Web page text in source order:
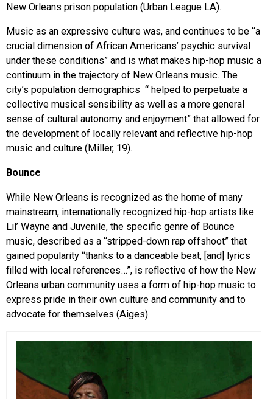
New Orleans prison population (Urban League LA).
Music as an expressive culture was, and continues to be “a
crucial dimension of African Americans’ psychic survival
under these conditions” and is what makes hip-hop music a
continuum in the trajectory of New Orleans music. The
city’s population demographics “ helped to perpetuate a
collective musical sensibility as well as a more general
sense of cultural autonomy and enjoyment” that allowed for
the development of locally relevant and reflective hip-hop
music and culture (Miller, 19).
Bounce
While New Orleans is recognized as the home of many
mainstream, internationally recognized hip-hop artists like
Lil’ Wayne and Juvenile, the specific genre of Bounce
music, described as a “stripped-down rap offshoot” that
gained popularity “thanks to a danceable beat, [and] lyrics
filled with local references…”, is reflective of how the New
Orleans urban community uses a form of hip-hop music to
express pride in their own culture and community and to
advocate for themselves (Aiges).